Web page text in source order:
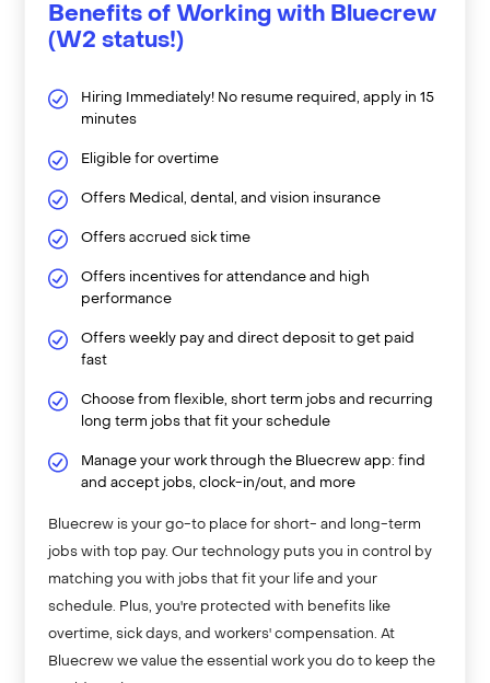
Benefits of Working with Bluecrew
(W2 status!)
Hiring Immediately! No resume required, apply in 15
minutes
Eligible for overtime
Offers Medical, dental, and vision insurance
Offers accrued sick time
Offers incentives for attendance and high
performance
Offers weekly pay and direct deposit to get paid
fast
Choose from flexible, short term jobs and recurring
long term jobs that fit your schedule
Manage your work through the Bluecrew app: find
and accept jobs, clock-in/out, and more
Bluecrew is your go-to place for short- and long-term
jobs with top pay. Our technology puts you in control by
matching you with jobs that fit your life and your
schedule. Plus, you're protected with benefits like
overtime, sick days, and workers' compensation. At
Bluecrew we value the essential work you do to keep the